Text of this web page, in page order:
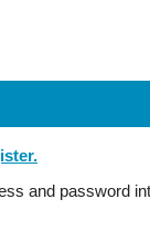
and password